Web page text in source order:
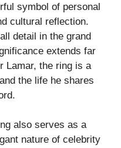
symbol of personal
cultural reflection.
detail in the grand
extends far
Lamar, the ring is a
the life he shares
also serves as a
nature of celebrity